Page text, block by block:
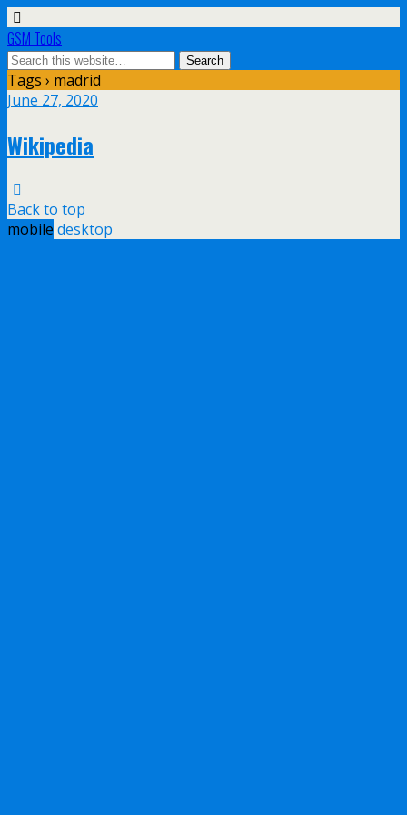
GSM Tools
Tags › madrid
June 27, 2020
Wikipedia
Back to top
mobile desktop